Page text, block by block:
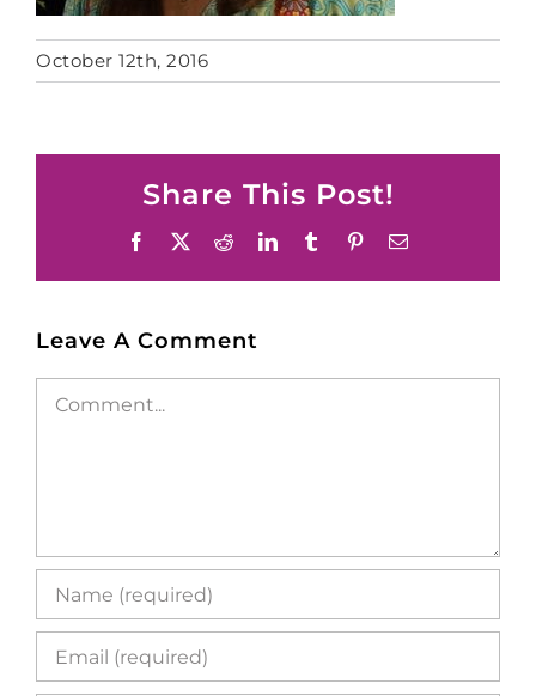
October 12th, 2016
Share This Post!
Facebook RedditLinkedInTumblr PinterestEmail
Leave A Comment
Comment